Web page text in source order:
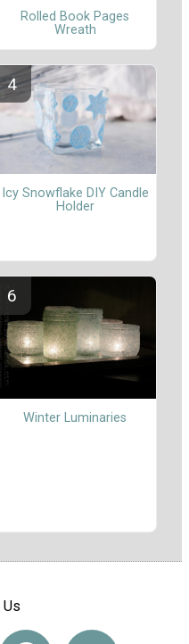
Rolled Book Pages
Wreath
Icy Snowflake DIY Candle
Holder
Winter Luminaries